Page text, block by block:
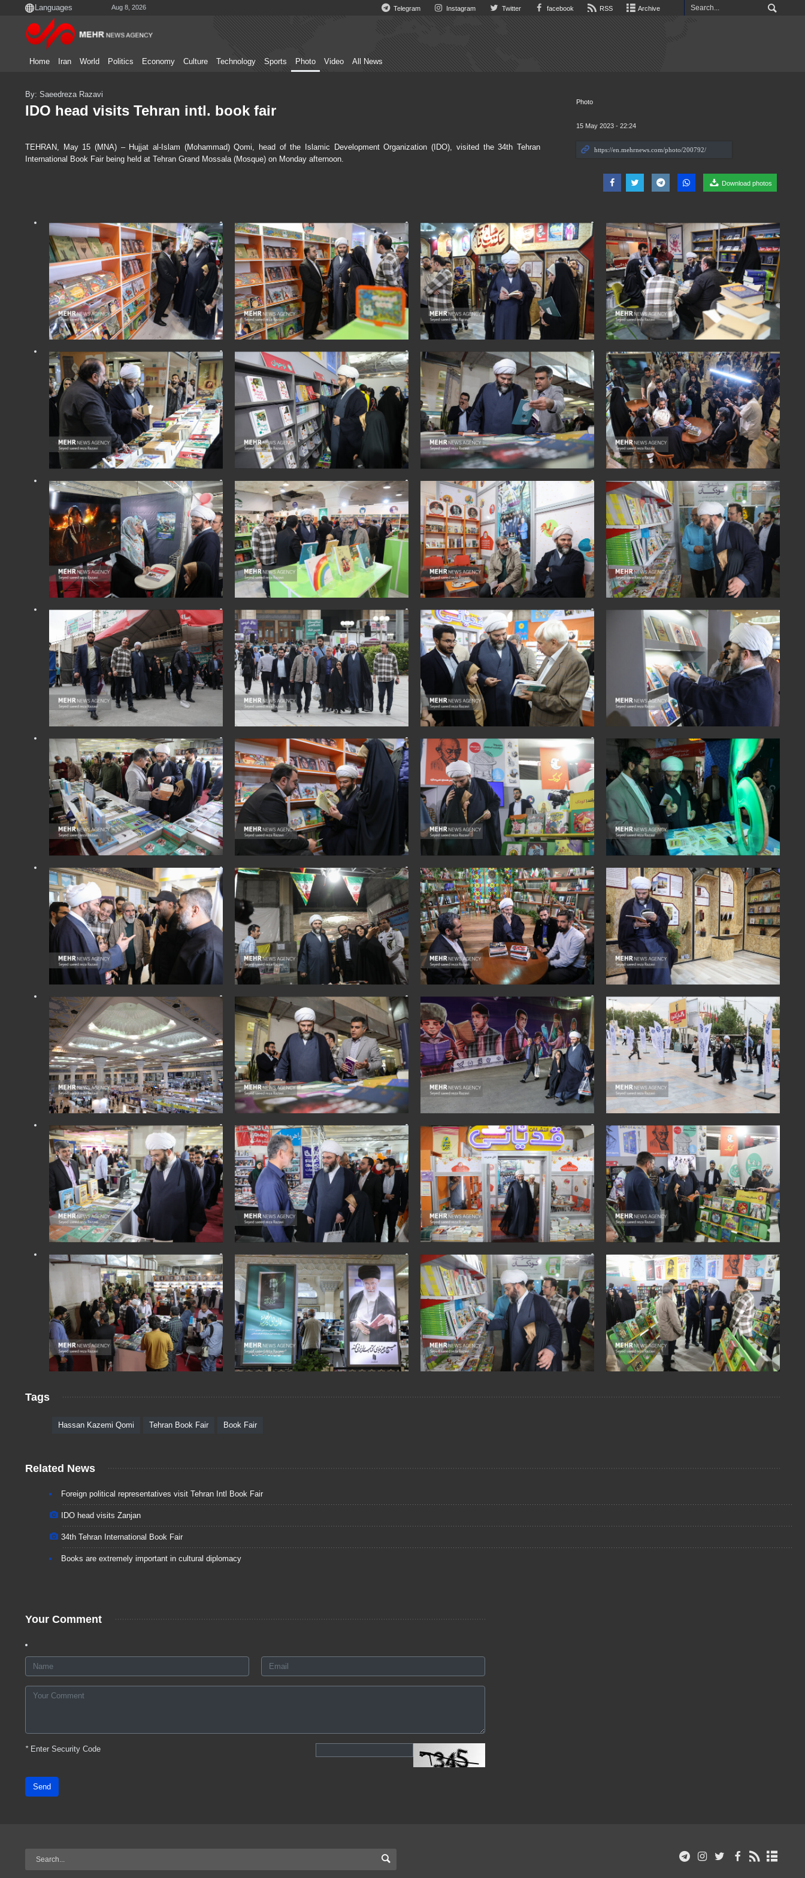
Aug 8, 2026 Telegram Instagram Twitter facebook RSS Archive
Home Iran World Politics Economy Culture Technology Sports Photo Video All News
Photo
15 May 2023 - 22:24
Download photos
By: Saeedreza Razavi
IDO head visits Tehran intl. book fair
TEHRAN, May 15 (MNA) – Hujjat al-Islam (Mohammad) Qomi, head of the Islamic Development Organization (IDO), visited the 34th Tehran
International Book Fair being held at Tehran Grand Mossala (Mosque) on Monday afternoon.
Tags
Hassan Kazemi Qomi Tehran Book Fair Book Fair
Related News
Foreign political representatives visit Tehran Intl Book Fair
IDO head visits Zanjan
34th Tehran International Book Fair
Books are extremely important in cultural diplomacy
Your Comment
*Enter Security Code
Send